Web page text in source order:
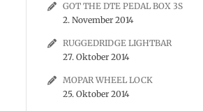
GOT THE DTE PEDAL BOX 3S
2. November 2014
RUGGEDRIDGE LIGHTBAR
27. Oktober 2014
MOPAR WHEEL LOCK
25. Oktober 2014